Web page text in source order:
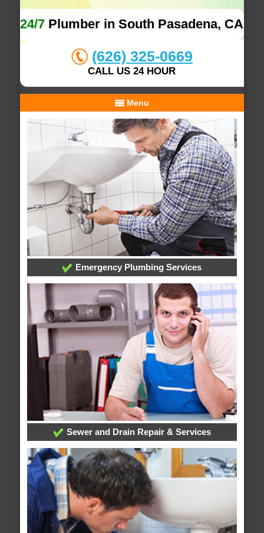
24/7 Plumber in South Pasadena, CA
(626) 325-0669
CALL US 24 HOUR
Menu
Emergency Plumbing Services
Sewer and Drain Repair & Services